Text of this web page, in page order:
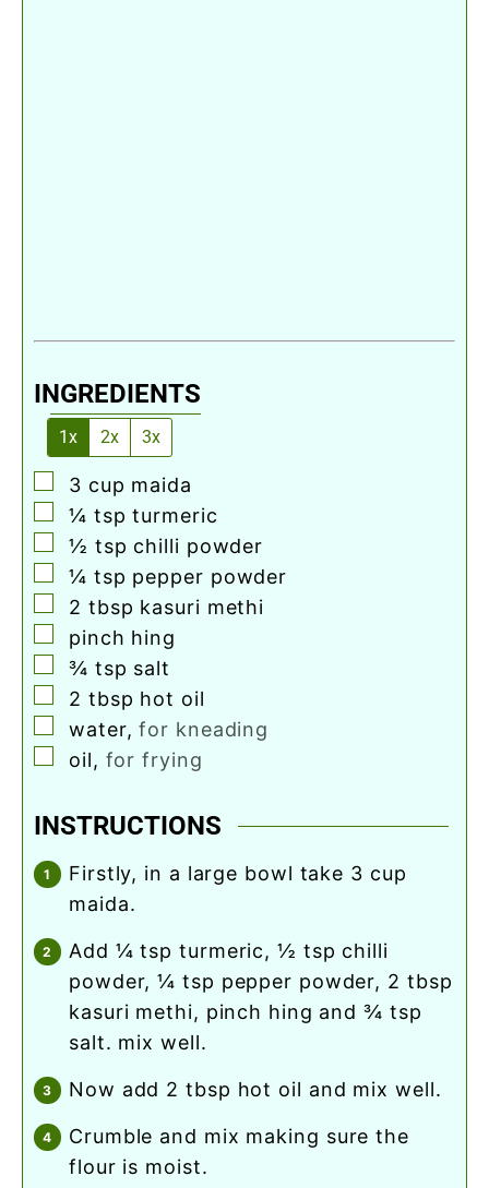
INGREDIENTS
1x 2x 3x
▢
3 cup maida
▢
¼ tsp turmeric
▢
½ tsp chilli powder
▢
¼ tsp pepper powder
▢
2 tbsp kasuri methi
▢
pinch hing
▢
¾ tsp salt
▢
2 tbsp hot oil
▢
water,for kneading
▢
oil, for frying
INSTRUCTIONS
firstly, in a large bowl take 3 cup
maida.
add ¼ tsp turmeric, ½ tsp chilli
powder, ¼ tsp pepper powder, 2 tbsp
kasuri methi, pinch hing and ¾ tsp
salt. mix well.
now add 2 tbsp hot oil and mix well.
crumble and mix making sure the
flour is moist.